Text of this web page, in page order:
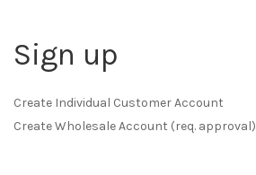
Sign up
Create Individual Customer Account
Create Wholesale Account (req. approval)